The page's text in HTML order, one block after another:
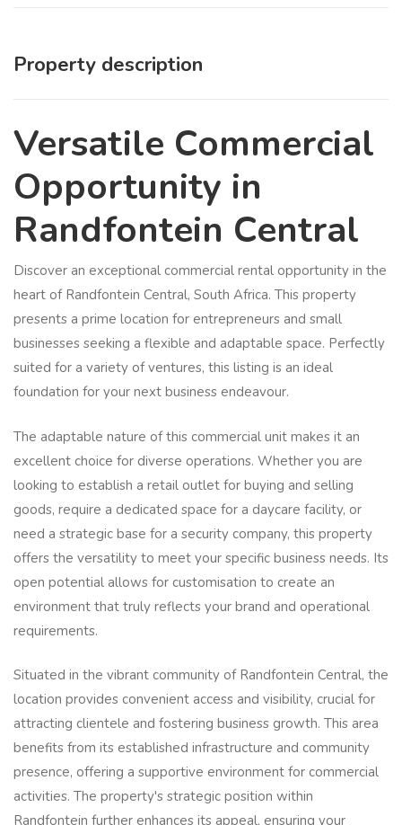
Property description
Versatile Commercial
Opportunity in
Randfontein Central
Discover an exceptional commercial rental opportunity in the
heart of Randfontein Central, South Africa. This property
presents a prime location for entrepreneurs and small
businesses seeking a flexible and adaptable space. Perfectly
suited for a variety of ventures, this listing is an ideal
foundation for your next business endeavour.
The adaptable nature of this commercial unit makes it an
excellent choice for diverse operations. Whether you are
looking to establish a retail outlet for buying and selling
goods, require a dedicated space for a daycare facility, or
need a strategic base for a security company, this property
offers the versatility to meet your specific business needs. Its
open potential allows for customisation to create an
environment that truly reflects your brand and operational
requirements.
Situated in the vibrant community of Randfontein Central, the
location provides convenient access and visibility, crucial for
attracting clientele and fostering business growth. This area
benefits from its established infrastructure and community
presence, offering a supportive environment for commercial
activities. The property's strategic position within
Randfontein further enhances its appeal, ensuring your